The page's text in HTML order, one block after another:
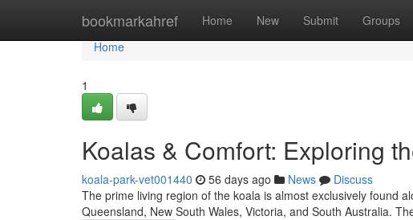
bookmarkahref Home New Submit Groups
Home
Home
1
Koalas & Comfort: Exploring
koala-park-vet001440 56 days ago News
Discuss
The prime living region of the koala is almost exclusively found
Queensland, New South Wales, Victoria, and South Australia.